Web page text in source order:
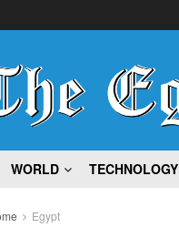
WORLD TECHNOLOGY
Egypt